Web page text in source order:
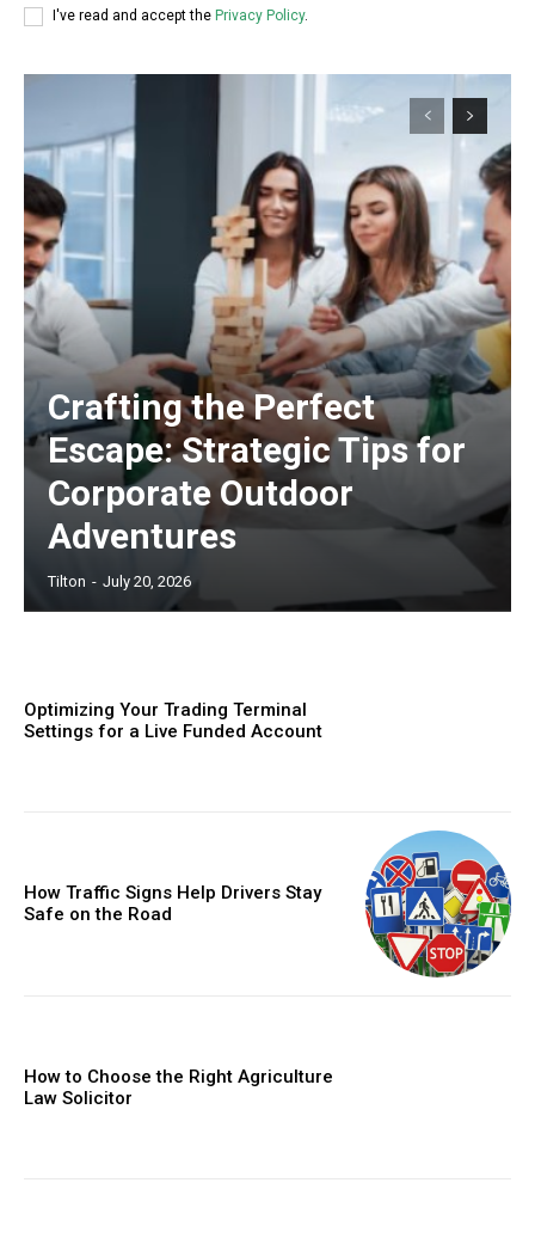
I've read and accept the Privacy Policy.
Crafting the Perfect
Escape: Strategic Tips for
Corporate Outdoor
Adventures
Tilton - July 20, 2026
Optimizing Your Trading Terminal
Settings for a Live Funded Account
How Traffic Signs Help Drivers Stay
Safe on the Road
How to Choose the Right Agriculture
Law Solicitor